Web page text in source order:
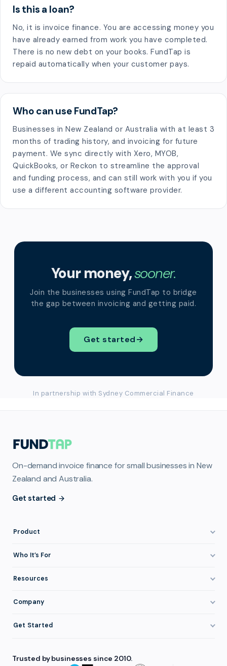
Is this a loan?
No, it is invoice finance. You are accessing money you
have already earned from work you have completed.
There is no new debt on your books. FundTap is
repaid automatically when your customer pays.
Who can use FundTap?
Businesses in New Zealand or Australia with at least 3
months of trading history, and invoicing for future
payment. We sync directly with Xero, MYOB,
QuickBooks, or Reckon to streamline the approval
and funding process, and can still work with you if you
use a different accounting software provider.
Your money,sooner.
Join the businesses using FundTap to bridge
the gap between invoicing and getting paid.
Get started→
In partnership with Sydney Commercial Finance
On-demand invoice finance for small businesses in New
Zealand and Australia.
Get started
Product
How It Works
Eligibility
Integrations
Repayment
Who It’s For
Healthcare
Resources
Company
About FundTap
FAQ
Get Started
Login
Trusted by businesses since 2010.